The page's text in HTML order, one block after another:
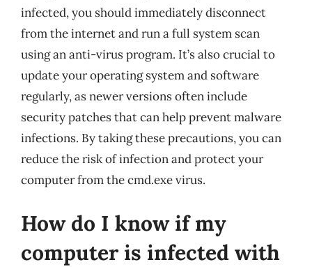
infected, you should immediately disconnect
from the internet and run a full system scan
using an anti-virus program. It’s also crucial to
update your operating system and software
regularly, as newer versions often include
security patches that can help prevent malware
infections. By taking these precautions, you can
reduce the risk of infection and protect your
computer from the cmd.exe virus.
How do I know if my
computer is infected with